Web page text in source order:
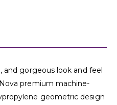
and gorgeous look and feel
premium machine-
geometric design